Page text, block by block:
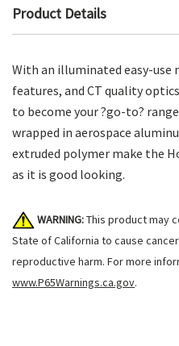
Product Details
With an illuminated easy-use
features, and CT quality
to become your ?go-to?
wrapped in aerospace
extruded polymer make the
as it is good looking.
WARNING:This product may
State of California to cause
reproductive harm. For more
www.P65Warnings.ca.gov.